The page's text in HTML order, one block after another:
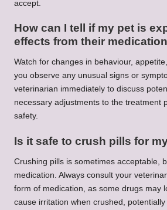
accept.
How can I tell if my pet is
effects from their
Watch for changes in behaviour,
you observe any unusual signs or
veterinarian immediately to discuss
necessary adjustments to the treatment
safety.
Is it safe to crush pills for
Crushing pills is sometimes acceptable,
medication. Always consult your
form of medication, as some drugs may
cause irritation when crushed, potentially